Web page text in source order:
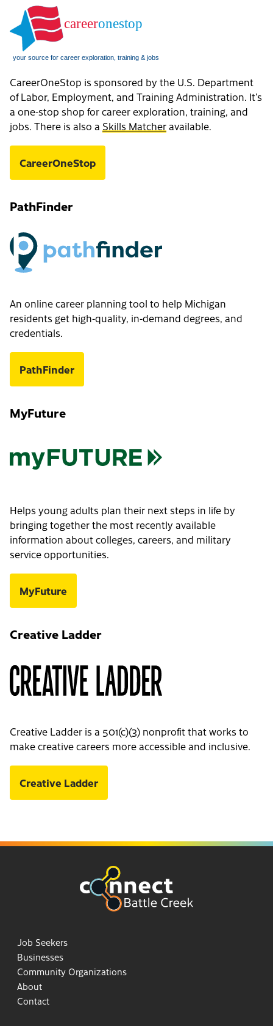
CareerOneStop is sponsored by the U.S. Department
of Labor, Employment, and Training Administration. It’s
a one-stop shop for career exploration, training, and
jobs. There is also a Skills Matcheravailable.
CareerOneStop
PathFinder
An online career planning tool to help Michigan
residents get high-quality, in-demand degrees, and
credentials.
PathFinder
MyFuture
Helps young adults plan their next steps in life by
bringing together the most recently available
information about colleges, careers, and military
service opportunities.
MyFuture
Creative Ladder
Creative Ladder is a 501(c)(3) nonprofit that works to
make creative careers more accessible and inclusive.
Creative Ladder
Job Seekers
Businesses
Community Organizations
About
Contact